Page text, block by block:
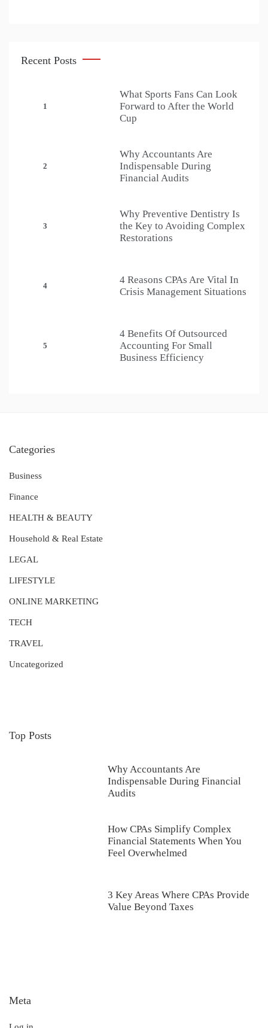
Recent Posts
1
What Sports Fans Can Look
Forward to After the World
Cup
2
Why Accountants Are
Indispensable During
Financial Audits
3
Why Preventive Dentistry Is
the Key to Avoiding Complex
Restorations
4
4 Reasons CPAs Are Vital In
Crisis Management Situations
5
4 Benefits Of Outsourced
Accounting For Small
Business Efficiency
Categories
Business
Finance
HEALTH & BEAUTY
Household & Real Estate
LEGAL
LIFESTYLE
ONLINE MARKETING
TECH
TRAVEL
Uncategorized
Top Posts
Why Accountants Are
Indispensable During Financial
Audits
How CPAs Simplify Complex
Financial Statements When You
Feel Overwhelmed
3 Key Areas Where CPAs Provide
Value Beyond Taxes
Meta